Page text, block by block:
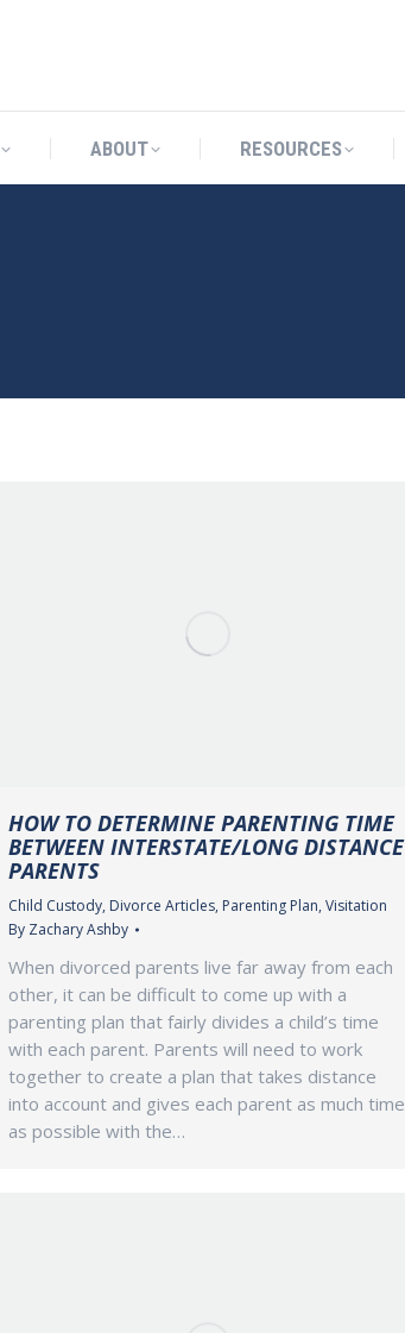
ABOUT RESOURCES
HOW TO DETERMINE PARENTING TIME
BETWEEN INTERSTATE/LONG DISTANCE
PARENTS
Child Custody, Divorce Articles, Parenting Plan, Visitation
By Zachary Ashby
When divorced parents live far away from each
other, it can be difficult to come up with a
parenting plan that fairly divides a child’s time
with each parent. Parents will need to work
together to create a plan that takes distance
into account and gives each parent as much time
as possible with the…